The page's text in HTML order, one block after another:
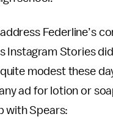
Federline’s
Instagram Stories
modest these
ad for lotion or
with Spears: